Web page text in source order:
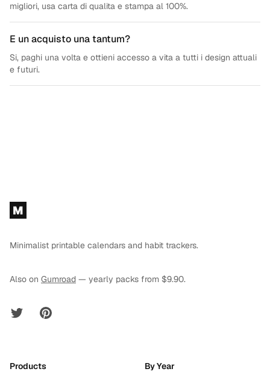
migliori, usa carta di qualita e stampa al 100%.
E un acquisto una tantum?
Si, paghi una volta e ottieni accesso a vita a tutti i design attuali
e futuri.
Footer
M
Minimalist printable calendars and habit trackers.
Also on Gumroad — yearly packs from $9.90.
Twitter Pinterest
Products By Year